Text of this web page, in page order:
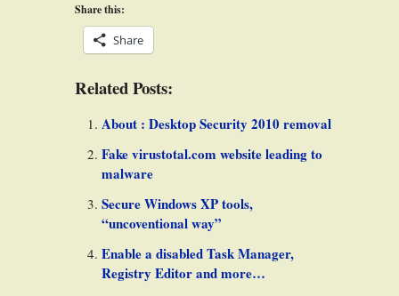
Share this:
Share
Related Posts:
About : Desktop Security 2010 removal
Fake virustotal.com website leading to
malware
Secure Windows XP tools,
“uncoventional way”
Enable a disabled Task Manager,
Registry Editor and more…